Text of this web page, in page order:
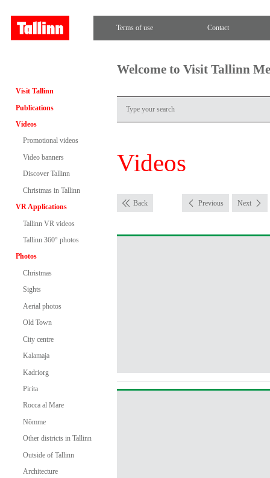
Terms of use Contact
Visit Tallinn
Publications
Videos
Promotional videos
Video banners
Discover Tallinn
Christmas in Tallinn
VR Applications
Tallinn VR videos
Tallinn 360° photos
Photos
Christmas
Sights
Aerial photos
Old Town
City centre
Kalamaja
Kadriorg
Pirita
Rocca al Mare
Nõmme
Other districts in Tallinn
Outside of Tallinn
Architecture
Welcome to Visit Tallinn
Videos
Back Previous Next